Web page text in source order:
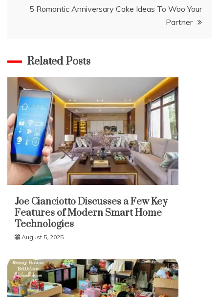
5 Romantic Anniversary Cake Ideas To Woo Your
Partner
Related Posts
Joe Cianciotto Discusses a Few Key
Features of Modern Smart Home
Technologies
August 5, 2025